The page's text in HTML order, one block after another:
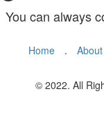
You can always
Home .
© 2022. All